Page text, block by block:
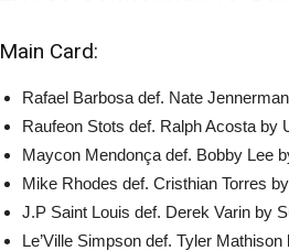
Main Card:
Rafael Barbosa def. Nate
Raufeon Stots def. Ralph Acosta by
Maycon Mendonça def. Bobby Lee
Mike Rhodes def. Cristhian Torres
J.P Saint Louis def. Derek Varin by
Le’Ville Simpson def. Tyler